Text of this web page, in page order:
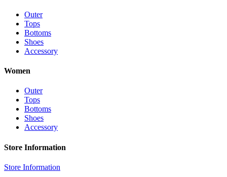
Outer
Tops
Bottoms
Shoes
Accessory
Women
Outer
Tops
Bottoms
Shoes
Accessory
Store Information
Store Information